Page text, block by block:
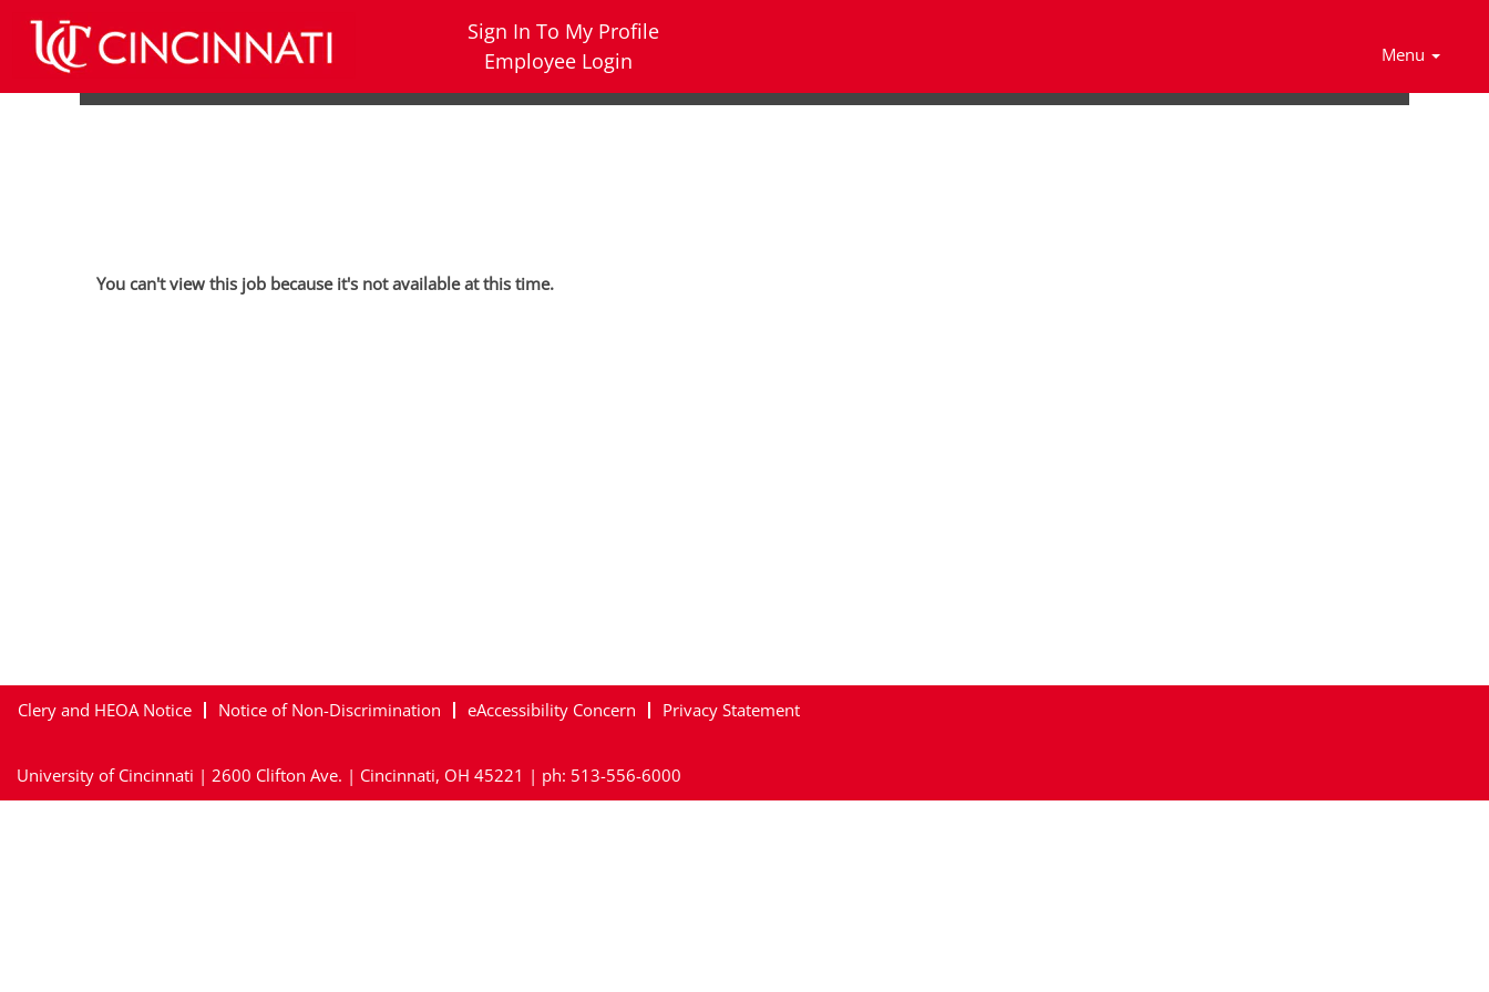
Sign In To My Profile
Employee Login
Menu
You can't view this job because it's not available at this time.
Clery and HEOA Notice Notice of Non-Discrimination eAccessibility Concern Privacy Statement
University of Cincinnati | 2600 Clifton Ave. | Cincinnati, OH 45221 | ph: 513-556-6000